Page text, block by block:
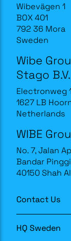
Wibevägen 1
BOX 401
792 36 Mora
Sweden
Wibe
Stago B.V.
Electronweg
1627 LB
Netherlands
WIBE
No. 7, Jalan
Bandar
40150 Shah
Contact Us
HQ Sweden